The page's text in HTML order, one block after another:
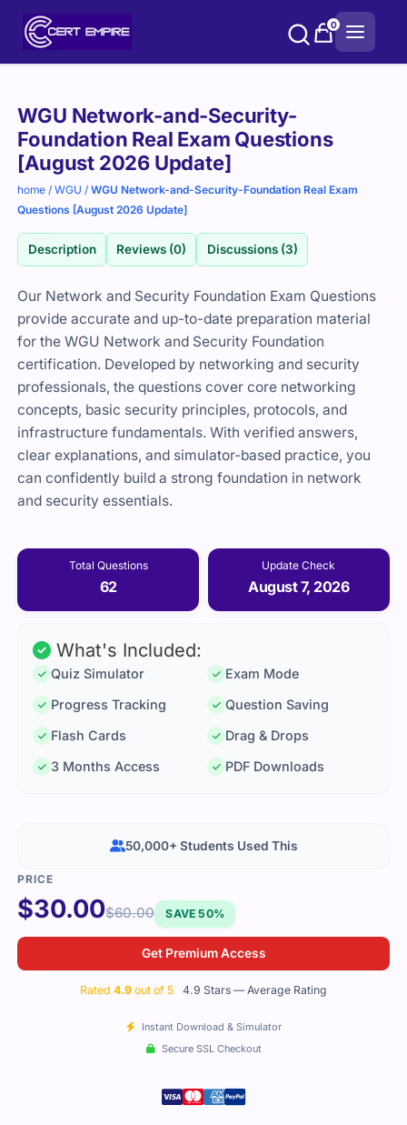
0
WGU Network-and-Security-
Foundation Real Exam Questions
[August 2026 Update]
home /WGU /WGU Network-and-Security-Foundation Real Exam
Questions [August 2026 Update]
Description Reviews (0) Discussions (3)
Our Network and Security Foundation Exam Questions
provide accurate and up-to-date preparation material
for the WGU Network and Security Foundation
certification. Developed by networking and security
professionals, the questions cover core networking
concepts, basic security principles, protocols, and
infrastructure fundamentals. With verified answers,
clear explanations, and simulator-based practice, you
can confidently build a strong foundation in network
and security essentials.
Total Questions
62
Update Check
August 7, 2026
Purchase
options
What's Included:
Quiz Simulator
Exam Mode
Progress Tracking
Question Saving
Flash Cards
Drag & Drops
3 Months Access
PDF Downloads
$30.00$60.00 SAVE 50%
Get Premium Access
Rated 4.9 out of 5 4.9 Stars — Average Rating
Instant Download & Simulator
Secure SSL Checkout
50,000+ Students Used This